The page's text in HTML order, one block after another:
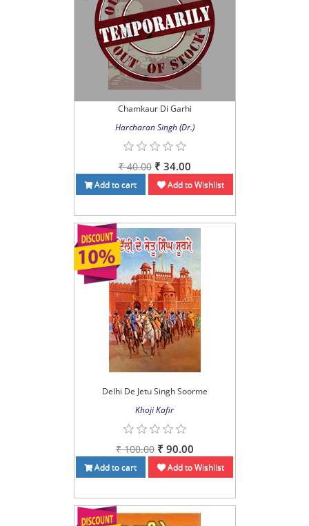
Chamkaur Di Garhi
Harcharan Singh (Dr.)
₹ 40.00 ₹ 34.00
Add to cart Add to Wishlist
Delhi De Jetu Singh Soorme
Khoji Kafir
₹ 100.00 ₹ 90.00
Add to cart Add to Wishlist